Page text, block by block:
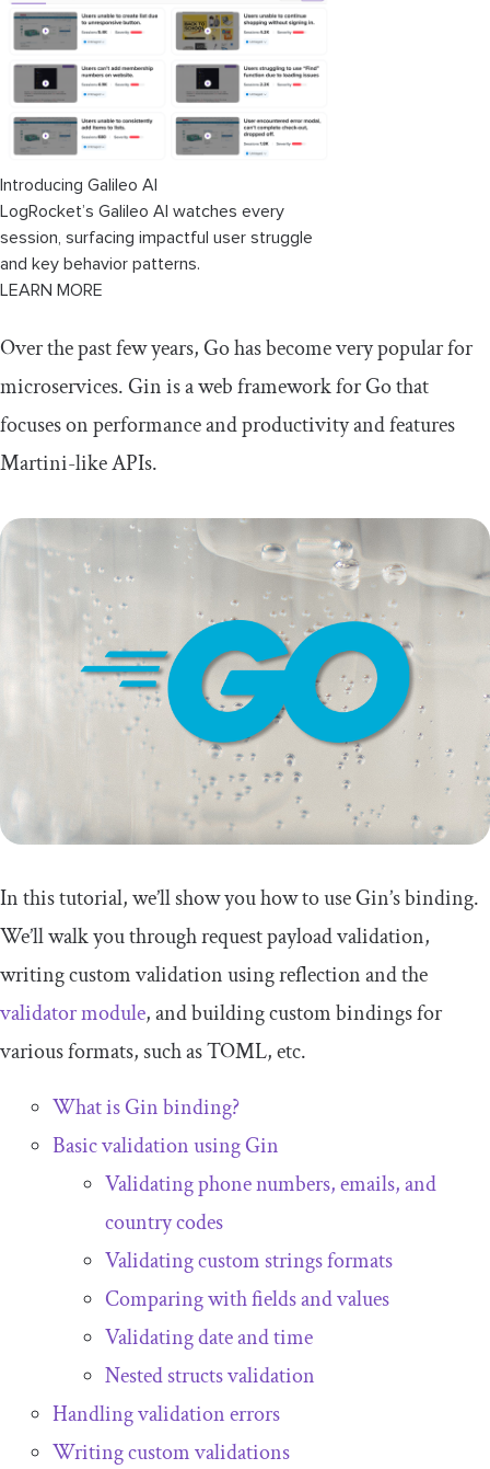
Introducing Galileo AI
LogRocket’s Galileo AI watches every
session, surfacing impactful user struggle
and key behavior patterns.
LEARN MORE
Over the past few years, Go has become very popular for
microservices. Gin is a web framework for Go that
focuses on performance and productivity and features
Martini-like APIs.
In this tutorial, we’ll show you how to use Gin’s binding.
We’ll walk you through request payload validation,
writing custom validation using reflection and the
validator module, and building custom bindings for
various formats, such as TOML, etc.
What is Gin binding?
Basic validation using Gin
Validating phone numbers, emails, and
country codes
Validating custom strings formats
Comparing with fields and values
Validating date and time
Nested structs validation
Handling validation errors
Writing custom validations